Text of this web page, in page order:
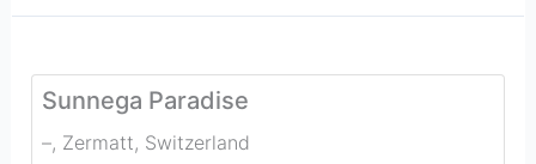
Sunnega Paradise
–, Zermatt, Switzerland